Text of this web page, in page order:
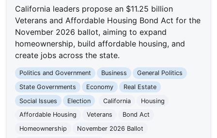
California leaders propose an $11.25 billion
Veterans and Affordable Housing Bond Act for the
November 2026 ballot, aiming to expand
homeownership, build affordable housing, and
create jobs across the state.
Politics and Government Business
General Politics
State Governments
Economy
Real Estate
Social Issues
Election California
Housing
Affordable Housing
Veterans
Bond Act
Homeownership
November 2026 Ballot